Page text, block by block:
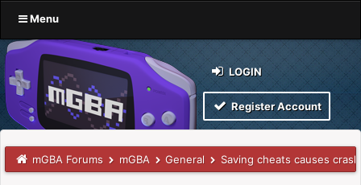
Menu
LOGIN
Register Account
mGBA Forums mGBA General Saving cheats causes